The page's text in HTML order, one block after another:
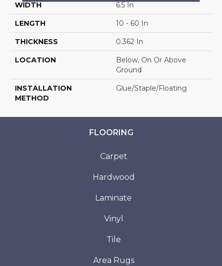
WIDTH 6.5 In
LENGTH 10 - 60 In
THICKNESS 0.362 In
LOCATION
Below, On Or Above
Ground
INSTALLATION
METHOD
Glue/Staple/Floating
FLOORING
Carpet
Hardwood
Laminate
Vinyl
Tile
Area Rugs